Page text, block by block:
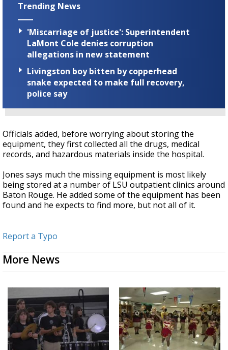
Trending News
'Miscarriage of justice': Superintendent
LaMont Cole denies corruption
allegations in new statement
Livingston boy bitten by copperhead
snake expected to make full recovery,
police say
Officials added, before worrying about storing the
equipment, they first collected all the drugs, medical
records, and hazardous materials inside the hospital.
Jones says much the missing equipment is most likely
being stored at a number of LSU outpatient clinics around
Baton Rouge. He added some of the equipment has been
found and he expects to find more, but not all of it.
Report a Typo
More News